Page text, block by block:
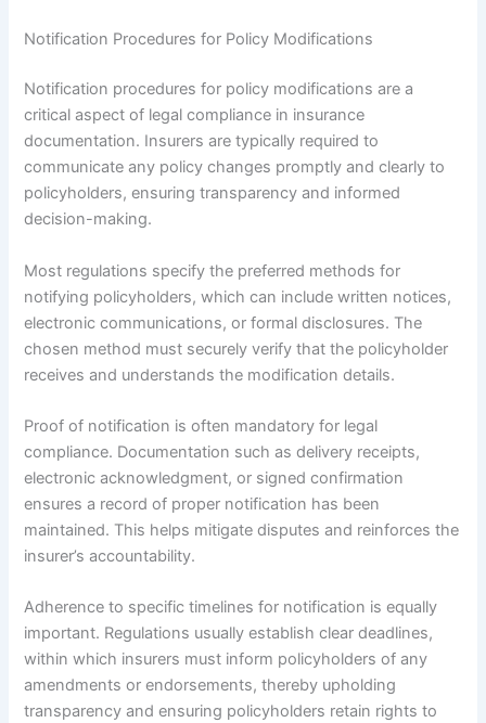
Notification Procedures for Policy Modifications
Notification procedures for policy modifications are a
critical aspect of legal compliance in insurance
documentation. Insurers are typically required to
communicate any policy changes promptly and clearly to
policyholders, ensuring transparency and informed
decision-making.
Most regulations specify the preferred methods for
notifying policyholders, which can include written notices,
electronic communications, or formal disclosures. The
chosen method must securely verify that the policyholder
receives and understands the modification details.
Proof of notification is often mandatory for legal
compliance. Documentation such as delivery receipts,
electronic acknowledgment, or signed confirmation
ensures a record of proper notification has been
maintained. This helps mitigate disputes and reinforces the
insurer’s accountability.
Adherence to specific timelines for notification is equally
important. Regulations usually establish clear deadlines,
within which insurers must inform policyholders of any
amendments or endorsements, thereby upholding
transparency and ensuring policyholders retain rights to